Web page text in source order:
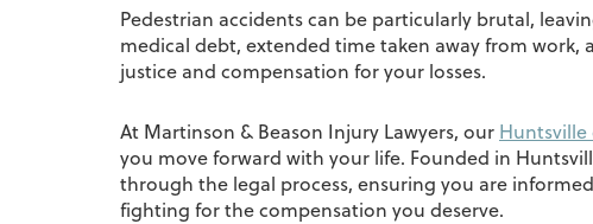
Pedestrian accidents can be particularly brutal,
medical debt, extended time taken away from work,
justice and compensation for your losses.
At Martinson & Beason Injury Lawyers, our Huntsville
you move forward with your life. Founded in
through the legal process, ensuring you are
fighting for the compensation you deserve.